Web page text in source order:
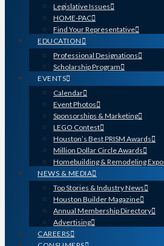
Legislative Issues
HOME-PAC
Find Your Representative
EDUCATION
Professional Designations
Scholarship Program
EVENTS
Calendar
Event Photos
Sponsorships & Marketing
LEGO Contest
Houston’s Best PRISM Awards
Million Dollar Circle Awards
Homebuilding & Remodeling Expo
NEWS & MEDIA
Top Stories & Industry News
Houston Builder Magazine
Annual Membership Directory
Advertising
CAREERS